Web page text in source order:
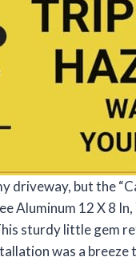
driveway, but the
Aluminum 12 X 8
sturdy little gem
was a